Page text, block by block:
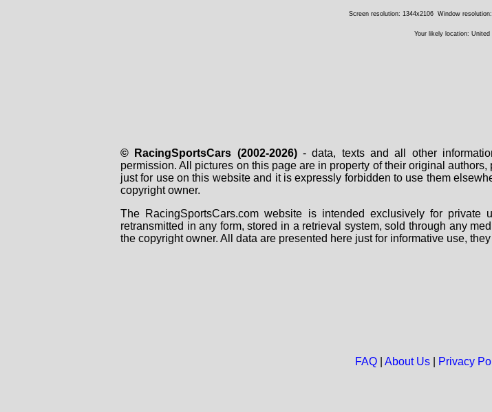
Screen resolution: 1344x2106 Window
Your likely location: United
© RacingSportsCars (2002-2026)- data, texts and all other
permission. All pictures on this page are in property of their original
just for use on this website and it is expressly forbidden to use them
copyright owner.
The RacingSportsCars.com website is intended exclusively for
retransmitted in any form, stored in a retrieval system, sold through any
the copyright owner. All data are presented here just for informative use,
FAQ| About Us| Privacy